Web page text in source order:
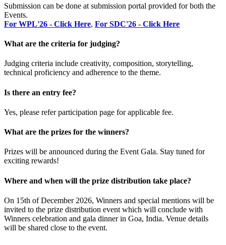
Submission can be done at submission portal provided for both the
Events.
For WPL'26 - Click Here, For SDC'26 - Click Here
What are the criteria for judging?
Judging criteria include creativity, composition, storytelling,
technical proficiency and adherence to the theme.
Is there an entry fee?
Yes, please refer participation page for applicable fee.
What are the prizes for the winners?
Prizes will be announced during the Event Gala. Stay tuned for
exciting rewards!
Where and when will the prize distribution take place?
On 15th of December 2026, Winners and special mentions will be
invited to the prize distribution event which will conclude with
Winners celebration and gala dinner in Goa, India. Venue details
will be shared close to the event.